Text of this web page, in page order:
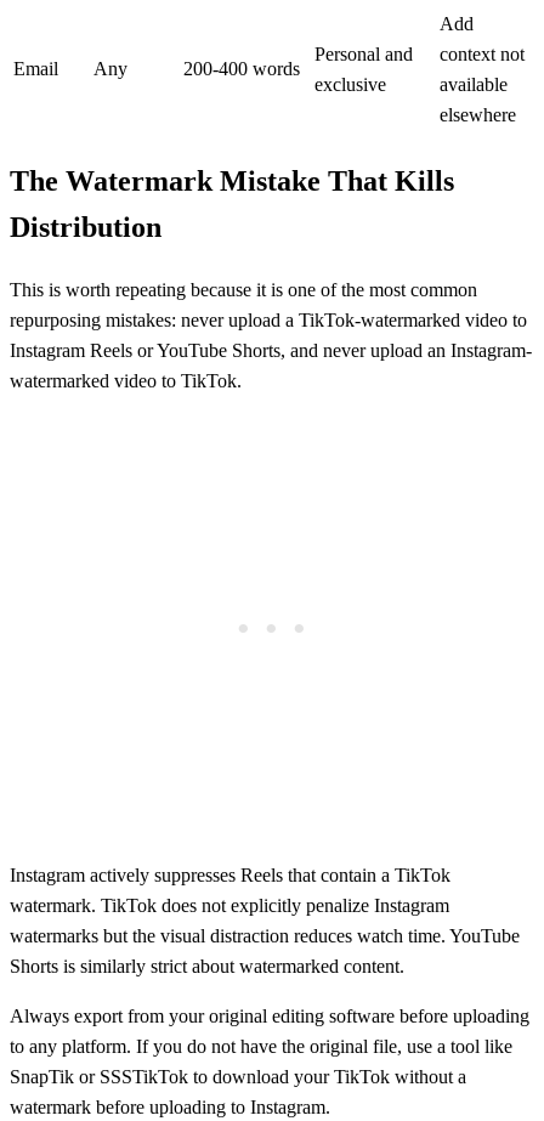
Email Any 200-400 words
Personal and
exclusive
Add
context not
available
elsewhere
The Watermark Mistake That Kills
Distribution
This is worth repeating because it is one of the most common
repurposing mistakes: never upload a TikTok-watermarked video to
Instagram Reels or YouTube Shorts, and never upload an Instagram-
watermarked video to TikTok.
Instagram actively suppresses Reels that contain a TikTok
watermark. TikTok does not explicitly penalize Instagram
watermarks but the visual distraction reduces watch time. YouTube
Shorts is similarly strict about watermarked content.
Always export from your original editing software before uploading
to any platform. If you do not have the original file, use a tool like
SnapTik or SSSTikTok to download your TikTok without a
watermark before uploading to Instagram.